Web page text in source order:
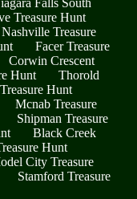
Falls South
Treasure Hunt
Nashville Treasure
Facer Treasure
Corwin Crescent
Hunt
Thorold
Hunt
Mcnab Treasure
Shipman Treasure
Black Creek
Hunt
City Treasure
Stamford Treasure